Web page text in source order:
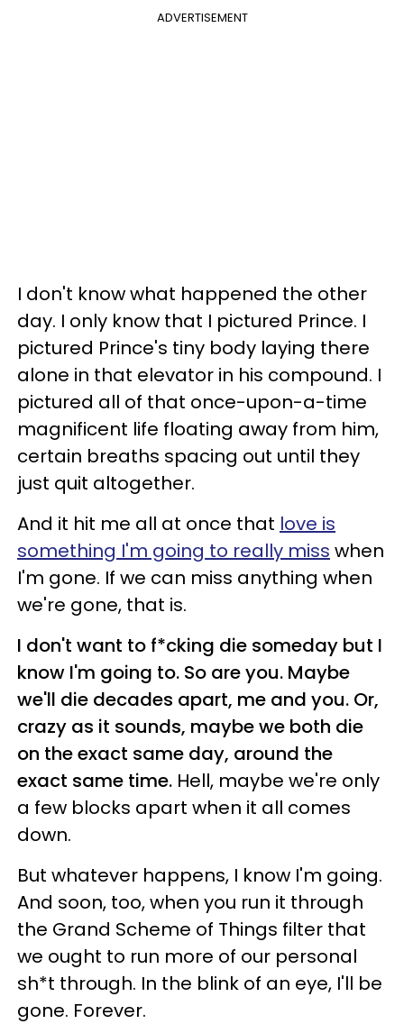
ADVERTISEMENT
I don't know what happened the other
day. I only know that I pictured Prince. I
pictured Prince's tiny body laying there
alone in that elevator in his compound. I
pictured all of that once-upon-a-time
magnificent life floating away from him,
certain breaths spacing out until they
just quit altogether.
And it hit me all at once that love is
something I'm going to really miss when
I'm gone. If we can miss anything when
we're gone, that is.
I don't want to f*cking die someday but I
know I'm going to. So are you. Maybe
we'll die decades apart, me and you. Or,
crazy as it sounds, maybe we both die
on the exact same day, around the
exact same time. Hell, maybe we're only
a few blocks apart when it all comes
down.
But whatever happens, I know I'm going.
And soon, too, when you run it through
the Grand Scheme of Things filter that
we ought to run more of our personal
sh*t through. In the blink of an eye, I'll be
gone. Forever.